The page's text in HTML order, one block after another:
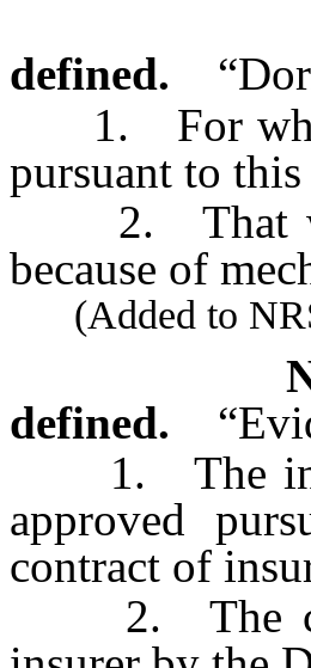
defined.
1. For
pursuant to
2. That will
because of
(Added to
defined.
1. The
approved
contract of
2. The